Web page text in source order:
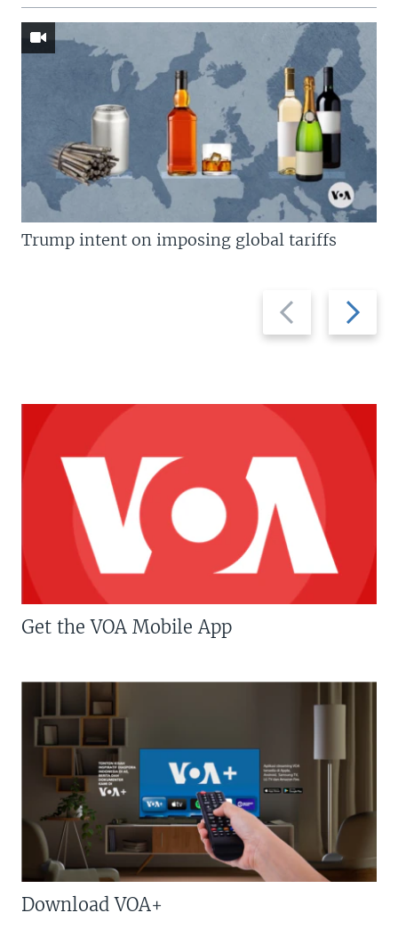
Previous
slide
Next
slide
Trump intent on imposing global tariffs
Get the VOA Mobile App
Download VOA+